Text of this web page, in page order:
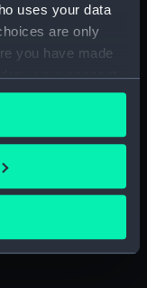
uses your data
are only
you have made
your consent
by clicking on
several
scanning it for